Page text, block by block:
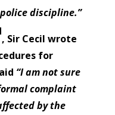
discipline.”
, Sir Cecil wrote
for
“I am not sure
complaint
by the